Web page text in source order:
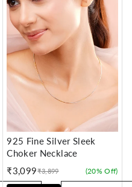
925 Fine Silver Sleek
Choker Necklace
₹3,099
Sale
price
Regular
price
₹3,899 (20% Off)